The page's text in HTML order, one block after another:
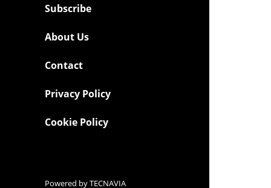
Subscribe
About Us
Contact
Privacy Policy
Cookie Policy
Powered byTECNAVIA